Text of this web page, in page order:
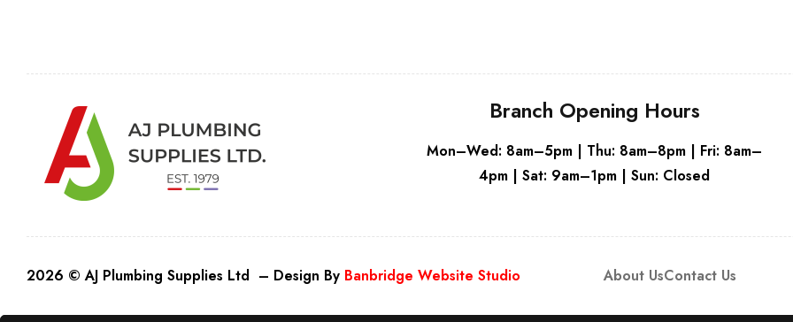
Branch Opening Hours
Mon–Wed: 8am–5pm | Thu: 8am–8pm | Fri: 8am–
4pm | Sat: 9am–1pm | Sun: Closed
2026 © AJ Plumbing Supplies Ltd – Design By Banbridge Website Studio About UsContact Us